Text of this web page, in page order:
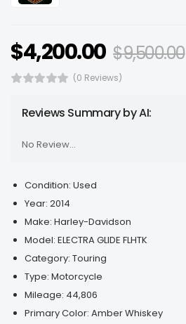
$4,200.00 $9,500.00
(0 Reviews)
Reviews Summary by AI:
No Review...
Condition: Used
Year: 2014
Make: Harley-Davidson
Model: ELECTRA GLIDE FLHTK
Category: Touring
Type: Motorcycle
Mileage: 44,806
Primary Color: Amber Whiskey